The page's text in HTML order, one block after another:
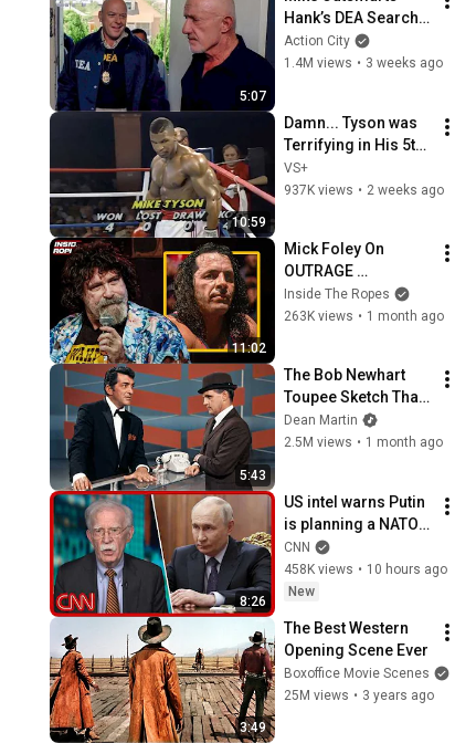
5:07
Hank’s DEA Search
Warrant | Breaking
Bad (Jonathan
Action City
1.4M views • 3 weeks ago
10:59
Damn... Tyson was
Terrifying in His 5th
Fight
VS+
937K views • 2 weeks ago
11:02
Mick Foley On
OUTRAGE
Backstage Over
Montreal Screwjob!
Inside The Ropes
263K views • 1 month ago
5:43
The Bob Newhart
Toupee Sketch That
Broke Dean Martin
Dean Martin
2.5M views • 1 month ago
8:26
US intel warns Putin
is planning a NATO
attack: What we
know
CNN
458K views • 10 hours ago
New
3:49
The Best Western
Opening Scene Ever
Boxoffice Movie Scenes
25M views • 3 years ago